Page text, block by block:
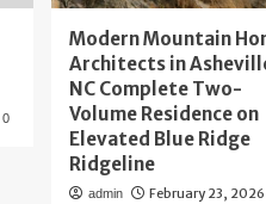
0
Modern Mountain
Architects in
NC Complete Two-
Volume Residence on
Elevated Blue Ridge
Ridgeline
admin February 23, 2026